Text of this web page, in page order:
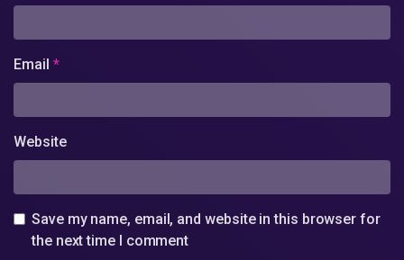
Email *
Website
Save my name, email, and website in this browser for
the next time I comment